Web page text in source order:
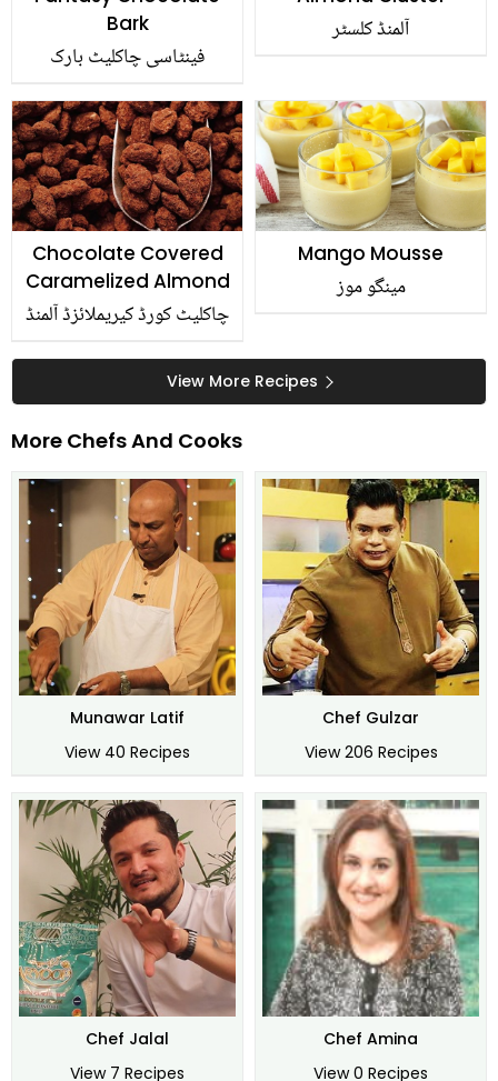
Bark
فینٹاسی چاکلیٹ بارک
آلمنڈ کلسٹر
Chocolate Covered
Caramelized Almond
چاکلیٹ کورڈ کیریملائزڈ آلمنڈ
Mango Mousse
مینگو موز
View More Recipes
More Chefs And Cooks
Munawar Latif
View 40 Recipes
Chef Gulzar
View 206 Recipes
Chef Jalal
View 7 Recipes
Chef Amina
View 0 Recipes